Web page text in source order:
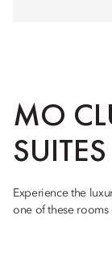
MO
SUITES
Experience the
one of these rooms